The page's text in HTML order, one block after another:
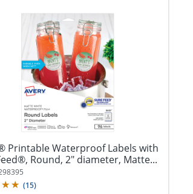
Printable Waterproof Labels with
Round, 2" diameter, Matte...
(15)